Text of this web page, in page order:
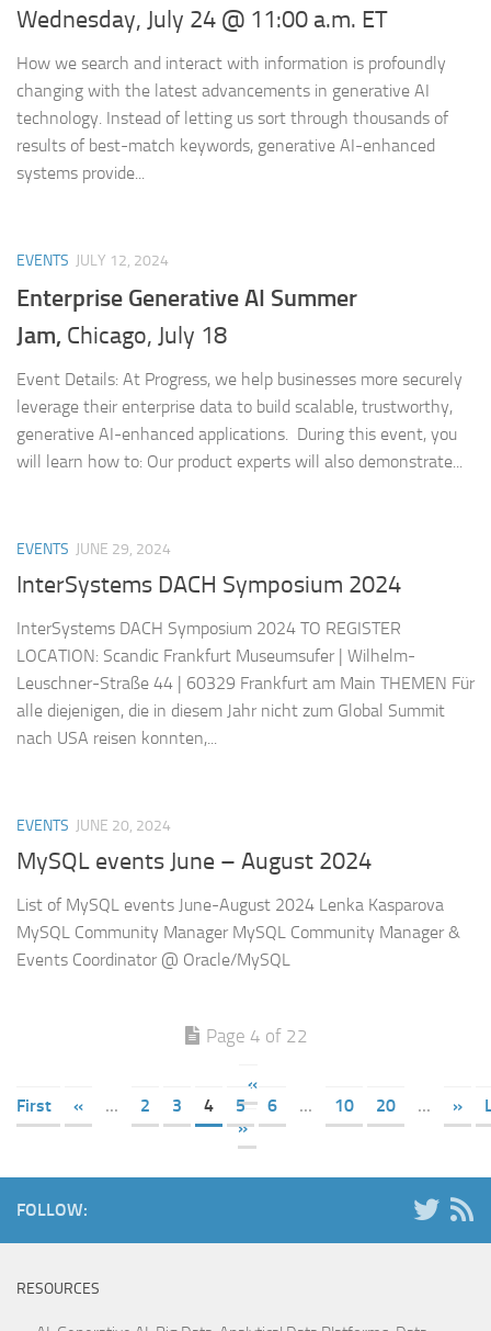
Wednesday, July 24 @ 11:00 a.m. ET
How we search and interact with information is profoundly
changing with the latest advancements in generative AI
technology. Instead of letting us sort through thousands of
results of best-match keywords, generative AI-enhanced
systems provide...
EVENTS JULY 12, 2024
Enterprise Generative AI Summer
Jam, Chicago, July 18
Event Details: At Progress, we help businesses more securely
leverage their enterprise data to build scalable, trustworthy,
generative AI-enhanced applications. During this event, you
will learn how to: Our product experts will also demonstrate...
EVENTS JUNE 29, 2024
InterSystems DACH Symposium 2024
InterSystems DACH Symposium 2024 TO REGISTER
LOCATION: Scandic Frankfurt Museumsufer | Wilhelm-
Leuschner-Straße 44 | 60329 Frankfurt am Main THEMEN Für
alle diejenigen, die in diesem Jahr nicht zum Global Summit
nach USA reisen konnten,...
EVENTS JUNE 20, 2024
MySQL events June – August 2024
List of MySQL events June-August 2024 Lenka Kasparova
MySQL Community Manager MySQL Community Manager &
Events Coordinator @ Oracle/MySQL
Page 4 of 22
«
First
« ... 2 3 4 5 6 ... 10 20 ... »
»
FOLLOW:
RESOURCES